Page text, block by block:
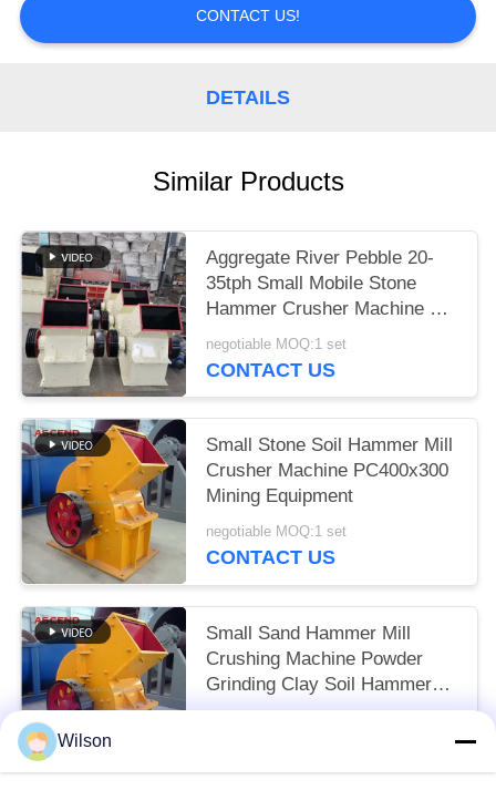
CONTACT US!
DETAILS
Similar Products
Aggregate River Pebble 20-
35tph Small Mobile Stone
Hammer Crusher Machine PC
800x600
negotiable MOQ:1 set
CONTACT US
Small Stone Soil Hammer Mill
Crusher Machine PC400x300
Mining Equipment
negotiable MOQ:1 set
CONTACT US
Small Sand Hammer Mill
Crushing Machine Powder
Grinding Clay Soil Hammer
Crusher Price
Wilson